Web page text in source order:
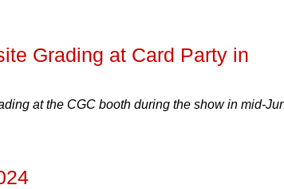
Grading at Card Party in
at the CGC booth during the show in mid-